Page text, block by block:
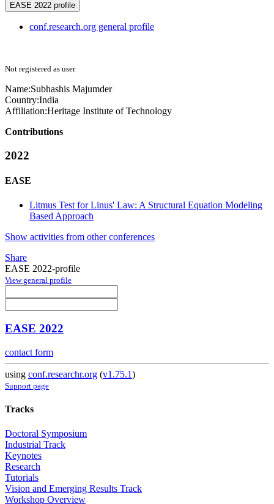
EASE 2022 profile
conf.research.org general profile
Not registered as user
Name:Subhashis Majumder
Country:India
Affiliation:Heritage Institute of Technology
Contributions
2022
EASE
Litmus Test for Linus' Law: A Structural Equation Modeling
Based Approach
Show activities from other conferences
Share
EASE 2022-profile
View general profile
EASE 2022
contact form
using conf.researchr.org (v1.75.1)
Support page
Tracks
Doctoral Symposium
Industrial Track
Keynotes
Research
Tutorials
Vision and Emerging Results Track
Workshop Overview